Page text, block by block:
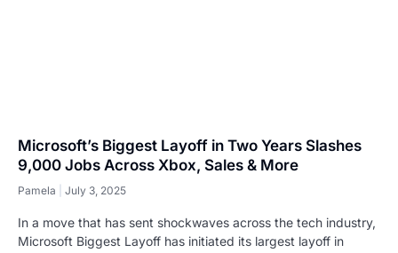
Microsoft’s Biggest Layoff in Two Years Slashes
9,000 Jobs Across Xbox, Sales & More
Pamela July 3, 2025
In a move that has sent shockwaves across the tech industry,
Microsoft Biggest Layoff has initiated its largest layoff in